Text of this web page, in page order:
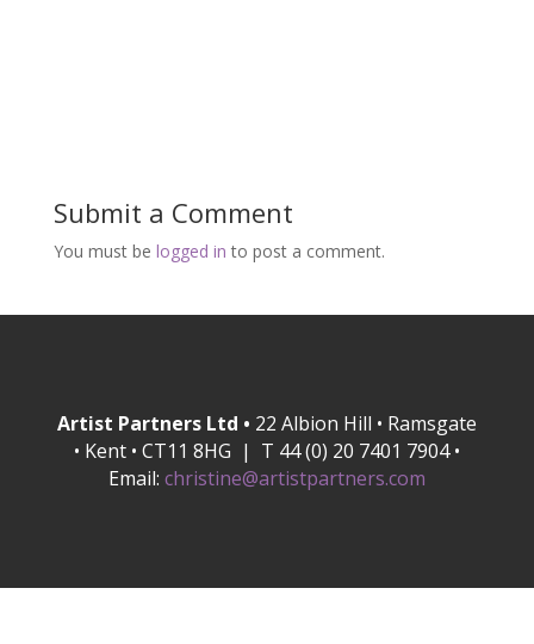
Submit a Comment
You must be logged in to post a comment.
Artist Partners Ltd • 22 Albion Hill • Ramsgate
• Kent • CT11 8HG | T 44 (0) 20 7401 7904 •
Email: christine@artistpartners.com